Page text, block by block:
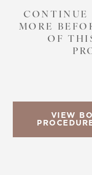
CONTINUE
MORE
OF
VIEW